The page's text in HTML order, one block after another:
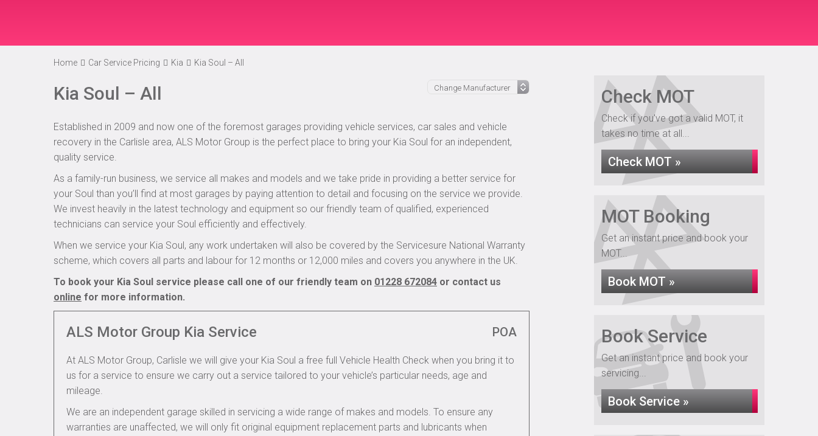
Home Car Service Pricing Kia Kia Soul – All
Kia Soul – All
Established in 2009 and now one of the foremost garages providing vehicle services, car sales and vehicle
recovery in the Carlisle area, ALS Motor Group is the perfect place to bring your Kia Soul for an independent,
quality service.
As a family-run business, we service all makes and models and we take pride in providing a better service for
your Soul than you’ll find at most garages by paying attention to detail and focusing on the service we provide.
We invest heavily in the latest technology and equipment so our friendly team of qualified, experienced
technicians can service your Soul efficiently and effectively.
When we service your Kia Soul, any work undertaken will also be covered by the Servicesure National Warranty
scheme, which covers all parts and labour for 12 months or 12,000 miles and covers you anywhere in the UK.
To book your Kia Soul service please call one of our friendly team on 01228 672084 or contact us
online for more information.
ALS Motor Group Kia Service POA
At ALS Motor Group, Carlisle we will give your Kia Soul a free full Vehicle Health Check when you bring it to
us for a service to ensure we carry out a service tailored to your vehicle’s particular needs, age and
mileage.
We are an independent garage skilled in servicing a wide range of makes and models. To ensure any
warranties are unaffected, we will only fit original equipment replacement parts and lubricants when
Check MOT
Check if you've got a valid MOT, it
takes no time at all...
Check MOT »
MOT Booking
Get an instant price and book your
MOT...
Book MOT »
Book Service
Get an instant price and book your
servicing...
Book Service »